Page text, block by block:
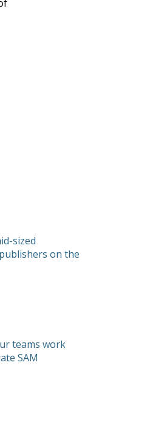
sized
on the
teams work
SAM